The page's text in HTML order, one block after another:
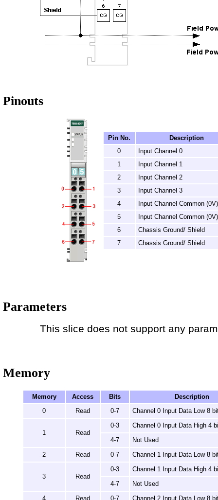
Pinouts
Pin No.
Description
0
Input Channel 0
1
Input Channel 1
2
Input Channel 2
3
Input Channel 3
4
Input Channel Common (0V)
5
Input Channel Common (0V)
6
Chassis Ground/ Shield
7
Chassis Ground/ Shield
Parameters
This slice does not support any
Memory
Memory Access Bits
Description
0
Read 0-7 Channel 0 Input Data Low 8
1 Read
0-3
Channel 0 Input Data High 4
4-7
Not Used
2
Read 0-7 Channel 1 Input Data Low 8
3 Read
0-3
Channel 1 Input Data High 4
4-7
Not Used
4
Read 0-7 Channel 2 Input Data Low 8